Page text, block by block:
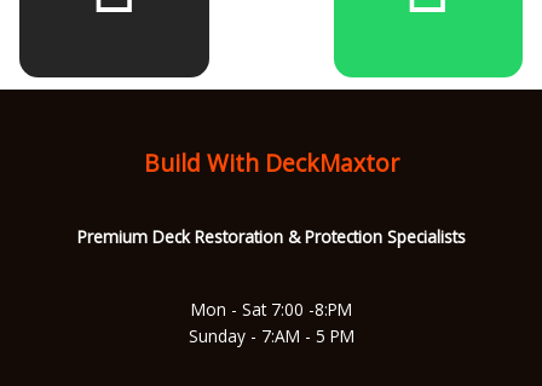
b
o
o
u
e
a
g
r
s
p
Build With DeckMaxtor
Premium Deck Restoration & Protection Specialists
Mon - Sat 7:00 -8:PM
Sunday - 7:AM - 5 PM